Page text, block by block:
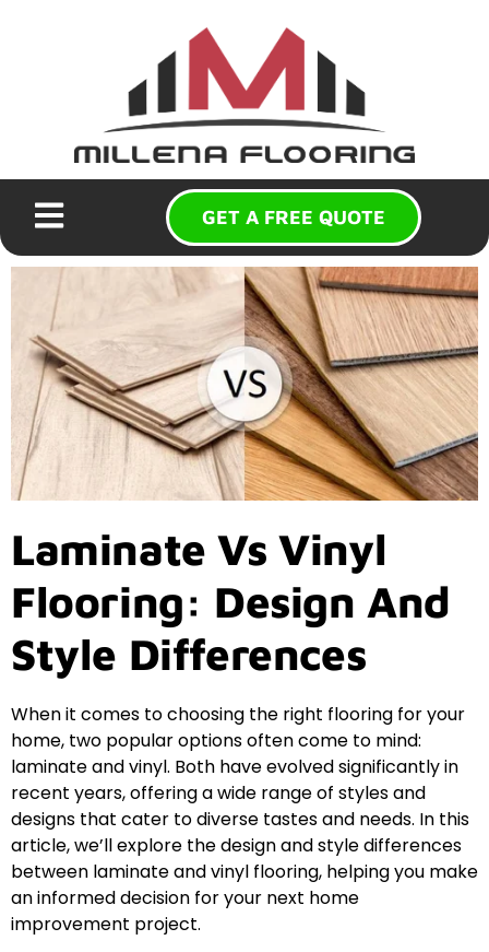
GET A FREE QUOTE
Laminate Vs Vinyl
Flooring: Design And
Style Differences
When it comes to choosing the right flooring for your
home, two popular options often come to mind:
laminate and vinyl. Both have evolved significantly in
recent years, offering a wide range of styles and
designs that cater to diverse tastes and needs. In this
article, we’ll explore the design and style differences
between laminate and vinyl flooring, helping you make
an informed decision for your next home
improvement project.